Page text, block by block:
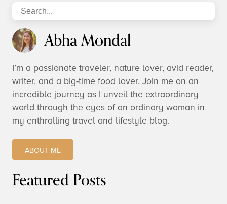
Abha Mondal
I’m a passionate traveler, nature lover, avid reader,
writer, and a big-time food lover. Join me on an
incredible journey as I unveil the extraordinary
world through the eyes of an ordinary woman in
my enthralling travel and lifestyle blog.
ABOUT ME
Featured Posts